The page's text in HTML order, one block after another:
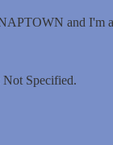
and I'm
Specified.